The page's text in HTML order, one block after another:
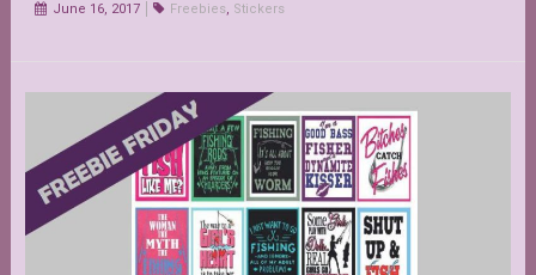
June 16, 2017 Freebies, Stickers